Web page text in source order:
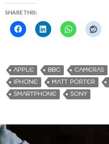
SHARE THIS:
APPLE BBC CAMERAS
IPHONE
MATT PORTER
SMARTPHONE
SONY